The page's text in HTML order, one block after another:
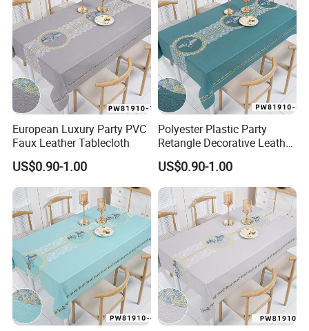
European Luxury Party PVC
Faux Leather Tablecloth
US$0.90-1.00
Polyester Plastic Party
Retangle Decorative Leather
Tablecloth
US$0.90-1.00